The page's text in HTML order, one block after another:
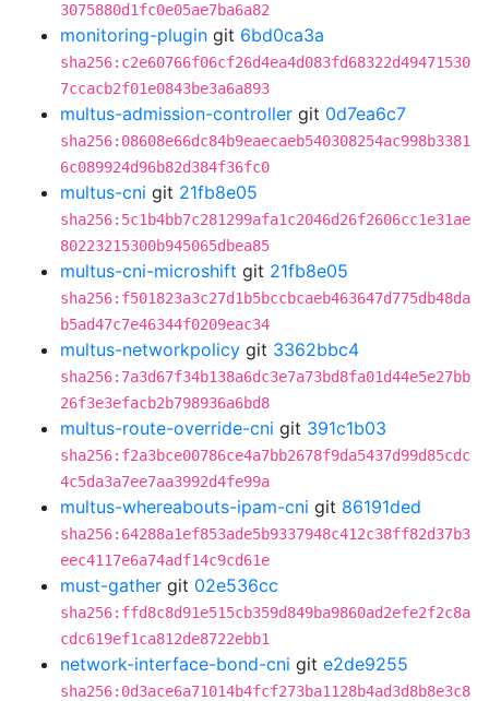
3075880d1fc0e05ae7ba6a82
monitoring-plugin git 6bd0ca3a
sha256:c2e60766f06cf26d4ea4d083fd68322d49471530
7ccacb2f01e0843be3a6a893
multus-admission-controller git 0d7ea6c7
sha256:08608e66dc84b9eaecaeb540308254ac998b3381
6c089924d96b82d384f36fc0
multus-cni git 21fb8e05
sha256:5c1b4bb7c281299afa1c2046d26f2606cc1e31ae
80223215300b945065dbea85
multus-cni-microshift git 21fb8e05
sha256:f501823a3c27d1b5bccbcaeb463647d775db48da
b5ad47c7e46344f0209eac34
multus-networkpolicy git 3362bbc4
sha256:7a3d67f34b138a6dc3e7a73bd8fa01d44e5e27bb
26f3e3efacb2b798936a6bd8
multus-route-override-cni git 391c1b03
sha256:f2a3bce00786ce4a7bb2678f9da5437d99d85cdc
4c5da3a7ee7aa3992d4fe99a
multus-whereabouts-ipam-cni git 86191ded
sha256:64288a1ef853ade5b9337948c412c38ff82d37b3
eec4117e6a74adf14c9cd61e
must-gather git 02e536cc
sha256:ffd8c8d91e515cb359d849ba9860ad2efe2f2c8a
cdc619ef1ca812de8722ebb1
network-interface-bond-cni git e2de9255
sha256:0d3ace6a71014b4fcf273ba1128b4ad3d8b8e3c8